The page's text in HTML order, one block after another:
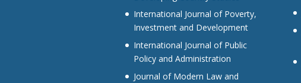
International Journal of Poverty,
Investment and Development
International Journal of Public
Policy and Administration
Journal of Modern Law and